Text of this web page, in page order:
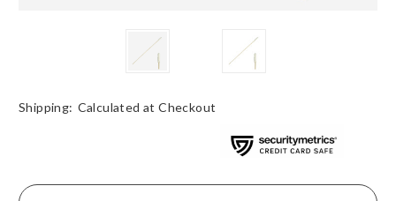
Shipping: Calculated at Checkout